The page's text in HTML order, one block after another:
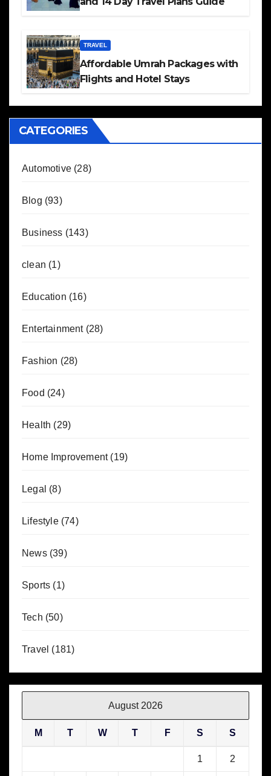
TRAVEL
Affordable Umrah Packages with
Flights and Hotel Stays
CATEGORIES
Automotive (28)
Blog (93)
Business (143)
clean (1)
Education (16)
Entertainment(28)
Fashion (28)
Food (24)
Health (29)
Home Improvement(19)
Legal (8)
Lifestyle(74)
News(39)
Sports (1)
Tech (50)
Travel (181)
August 2026
M T W T F S S
1 2